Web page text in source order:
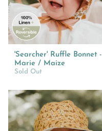
'Searcher' Ruffle Bonnet -
Marie / Maize
Sold Out